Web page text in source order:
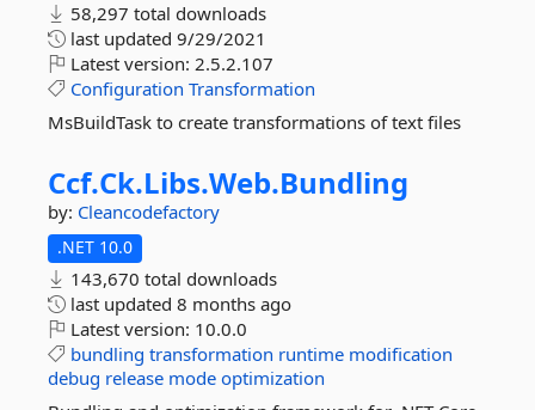
58,297 total downloads
last updated 9/29/2021
Latest version: 2.5.2.107
Configuration Transformation
MsBuildTask to create transformations of text files
Ccf.Ck.Libs.Web.Bundling
by: Cleancodefactory
.NET 10.0
143,670 total downloads
last updated 8 months ago
Latest version: 10.0.0
bundling transformation runtime modification
debug release mode optimization